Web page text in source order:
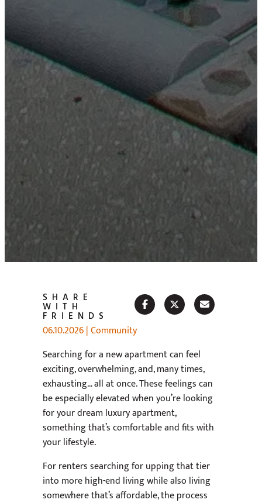
SHARE
WITH
FRIENDS
06.10.2026|Community
Searching for a new apartment can feel
exciting, overwhelming, and, many times,
exhausting… all at once. These feelings can
be especially elevated when you’re looking
for your dream luxury apartment,
something that’s comfortable and fits with
your lifestyle.
For renters searching for upping that tier
into more high-end living while also living
somewhere that’s affordable, the process